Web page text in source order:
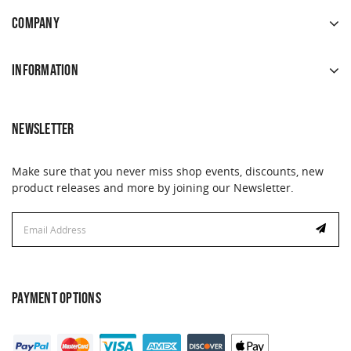
COMPANY
INFORMATION
NEWSLETTER
Make sure that you never miss shop events, discounts, new
product releases and more by joining our Newsletter.
Address
PAYMENT OPTIONS